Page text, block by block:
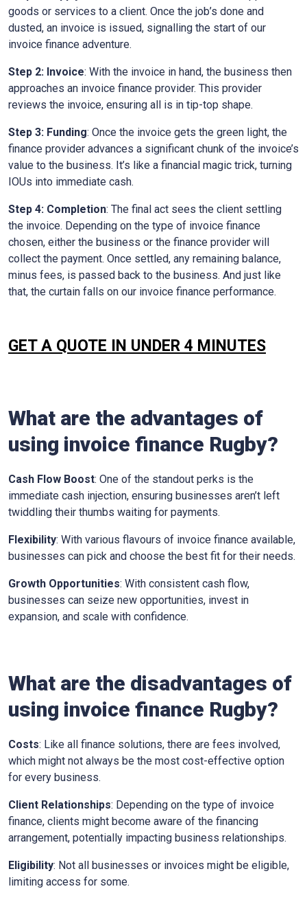
goods or services to a client. Once the job’s done and
dusted, an invoice is issued, signalling the start of our
invoice finance adventure.
Step 2: Invoice: With the invoice in hand, the business then
approaches an invoice finance provider. This provider
reviews the invoice, ensuring all is in tip-top shape.
Step 3: Funding: Once the invoice gets the green light, the
finance provider advances a significant chunk of the invoice’s
value to the business. It’s like a financial magic trick, turning
IOUs into immediate cash.
Step 4: Completion: The final act sees the client settling
the invoice. Depending on the type of invoice finance
chosen, either the business or the finance provider will
collect the payment. Once settled, any remaining balance,
minus fees, is passed back to the business. And just like
that, the curtain falls on our invoice finance performance.
GET A QUOTE IN UNDER 4 MINUTES
What are the advantages of
using invoice finance Rugby?
Cash Flow Boost: One of the standout perks is the
immediate cash injection, ensuring businesses aren’t left
twiddling their thumbs waiting for payments.
Flexibility: With various flavours of invoice finance available,
businesses can pick and choose the best fit for their needs.
Growth Opportunities: With consistent cash flow,
businesses can seize new opportunities, invest in
expansion, and scale with confidence.
What are the disadvantages of
using invoice finance Rugby?
Costs: Like all finance solutions, there are fees involved,
which might not always be the most cost-effective option
for every business.
Client Relationships: Depending on the type of invoice
finance, clients might become aware of the financing
arrangement, potentially impacting business relationships.
Eligibility: Not all businesses or invoices might be eligible,
limiting access for some.